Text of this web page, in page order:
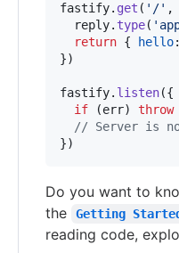
fastify. get ( '/' ,
reply. type(
return { hello
})
fastify. listen({
if
(err) throw
// Server is
})
Do you want to
the
Getting
reading code,